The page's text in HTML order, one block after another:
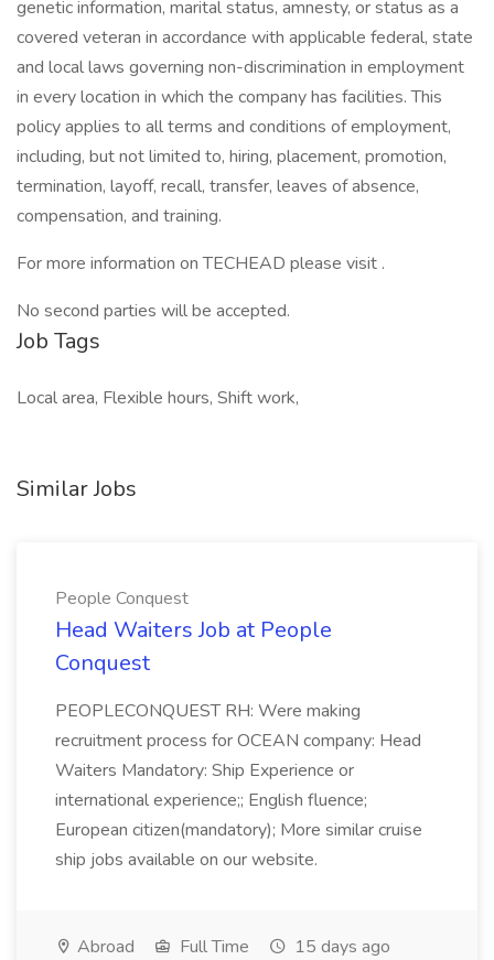
genetic information, marital status, amnesty, or status as a
covered veteran in accordance with applicable federal, state
and local laws governing non-discrimination in employment
in every location in which the company has facilities. This
policy applies to all terms and conditions of employment,
including, but not limited to, hiring, placement, promotion,
termination, layoff, recall, transfer, leaves of absence,
compensation, and training.
For more information on TECHEAD please visit .
No second parties will be accepted.
Job Tags
Local area, Flexible hours, Shift work,
Similar Jobs
People Conquest
Head Waiters Job at People
Conquest
PEOPLECONQUEST RH: Were making
recruitment process for OCEAN company: Head
Waiters Mandatory: Ship Experience or
international experience;; English fluence;
European citizen(mandatory); More similar cruise
ship jobs available on our website.
Abroad Full Time 15 days ago